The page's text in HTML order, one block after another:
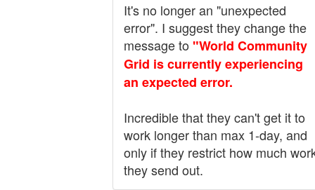
It's no longer an "unexpected
error". I suggest they change the
message to "World Community
Grid is currently experiencing
an expected error.
Incredible that they can't get it to
work longer than max 1-day, and
only if they restrict how much
they send out.